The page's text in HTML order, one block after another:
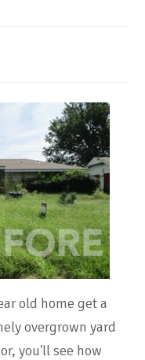
old home get a
overgrown yard
you'll see how